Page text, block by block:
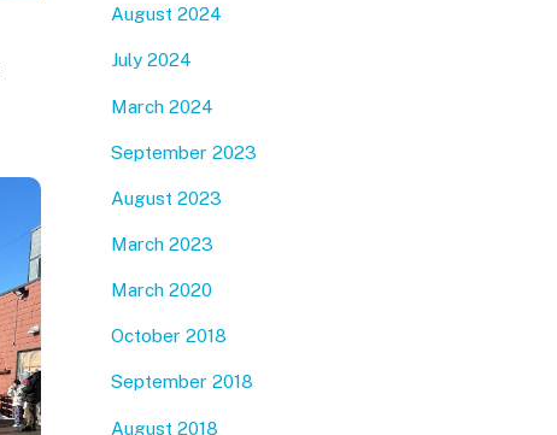
August 2024
July 2024
March 2024
September 2023
August 2023
March 2023
March 2020
October 2018
September 2018
August 2018